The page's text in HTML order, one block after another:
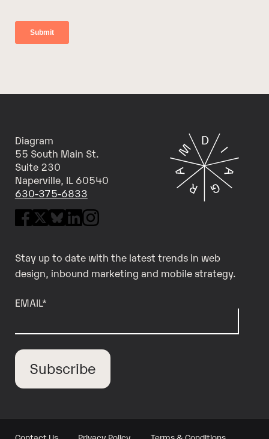
Diagram
55 South Main St.
Suite 230
Naperville, IL 60540
630-375-6833
Stay up to date with the latest trends in web
design, inbound marketing and mobile strategy.
EMAIL*